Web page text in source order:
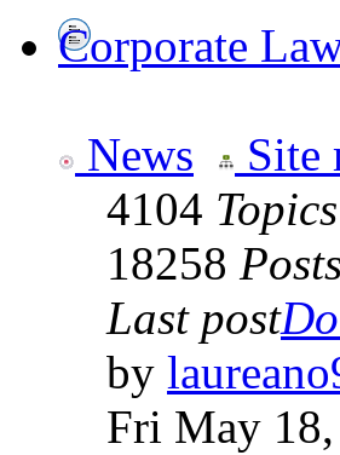
Corporate
News Site
4104 Topics
18258 Posts
Last post
by
Fri May